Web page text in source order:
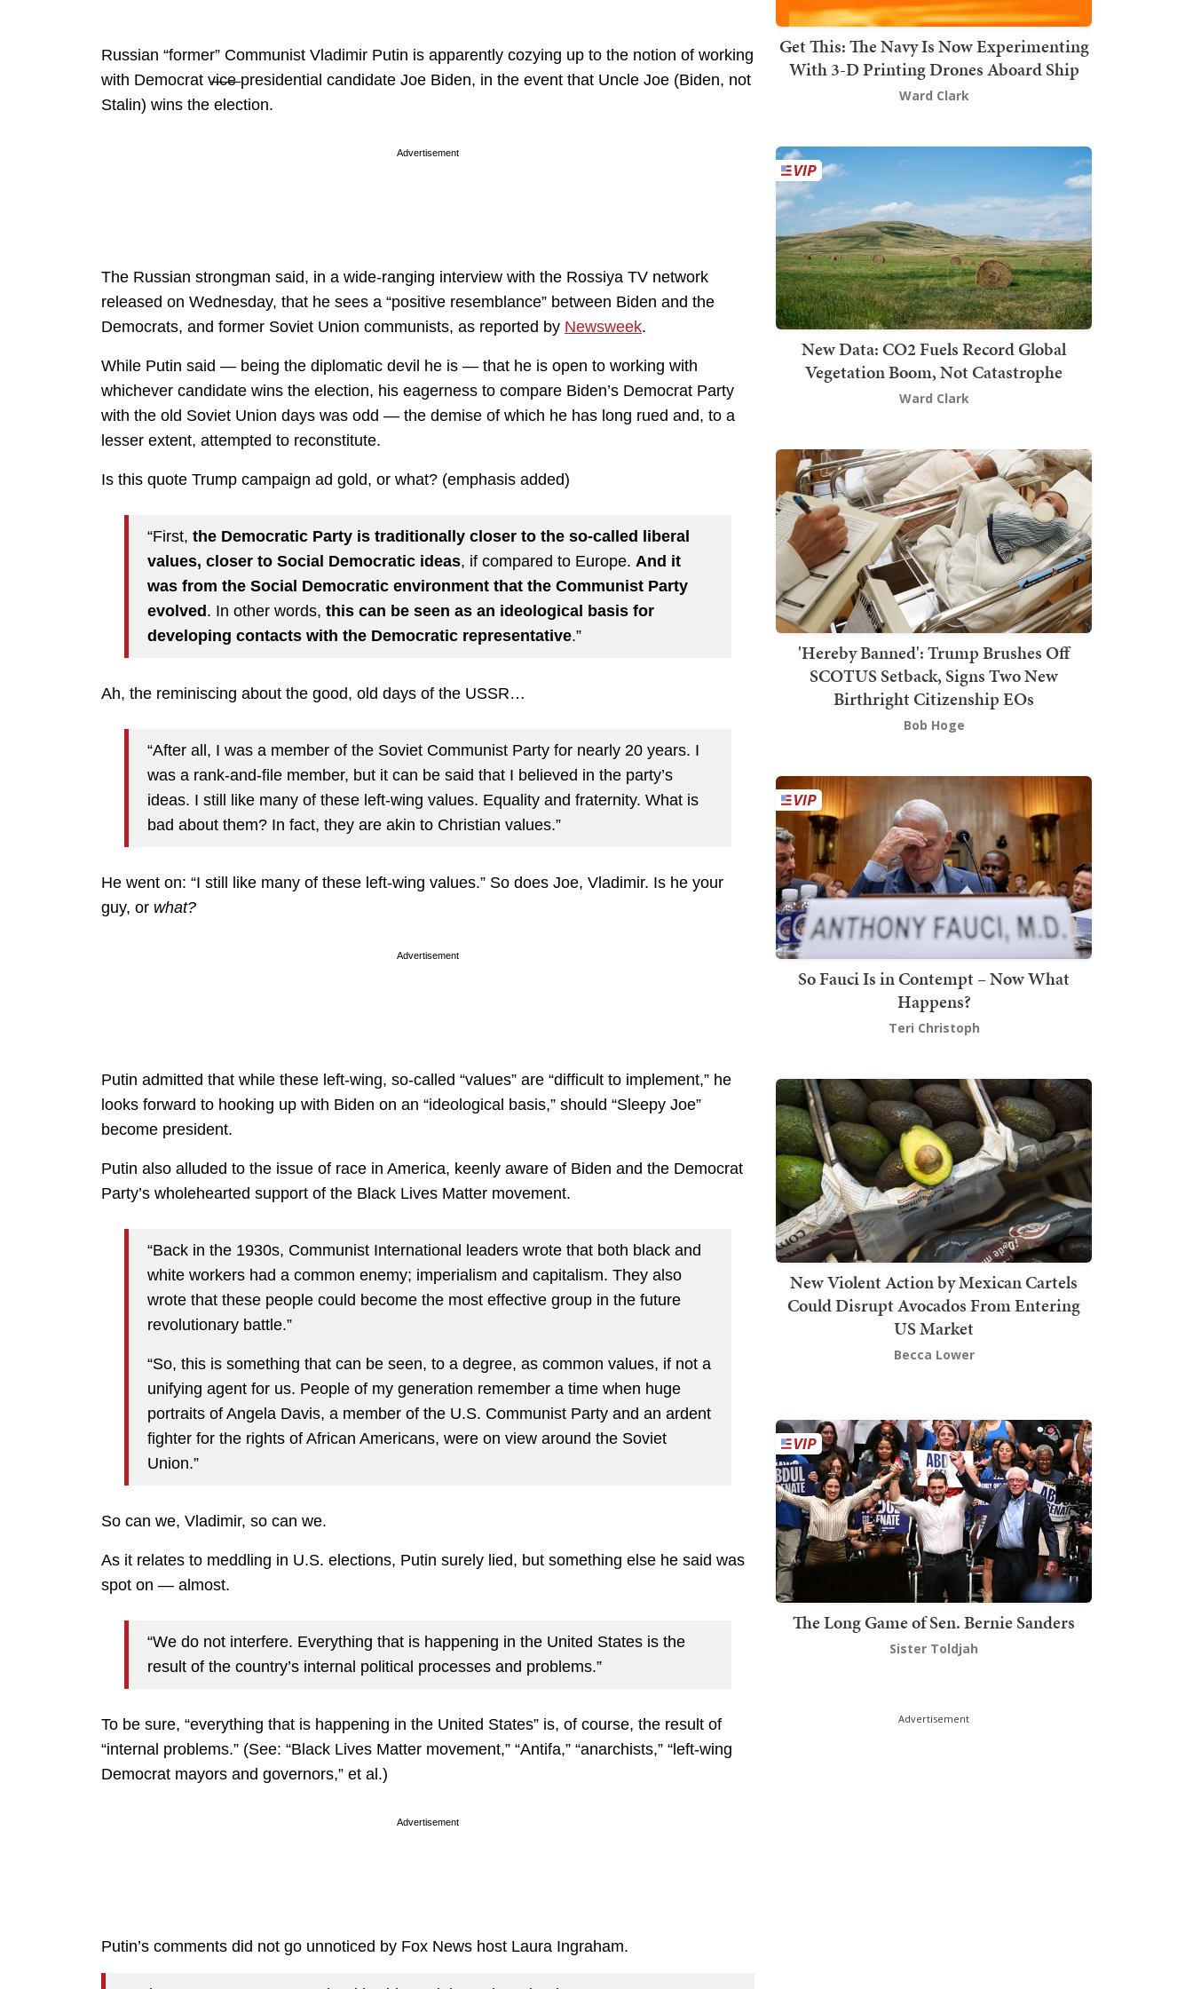
Russian “former” Communist Vladimir Putin is apparently cozying up to the notion of working
with Democrat v̶i̶c̶e̶ presidential candidate Joe Biden, in the event that Uncle Joe (Biden, not
Stalin) wins the election.
Advertisement
The Russian strongman said, in a wide-ranging interview with the Rossiya TV network
released on Wednesday, that he sees a “positive resemblance” between Biden and the
Democrats, and former Soviet Union communists, as reported by Newsweek.
While Putin said — being the diplomatic devil he is — that he is open to working with
whichever candidate wins the election, his eagerness to compare Biden’s Democrat Party
with the old Soviet Union days was odd — the demise of which he has long rued and, to a
lesser extent, attempted to reconstitute.
Is this quote Trump campaign ad gold, or what? (emphasis added)
“First, the Democratic Party is traditionally closer to the so-called liberal
values, closer to Social Democratic ideas, if compared to Europe. And it
was from the Social Democratic environment that the Communist Party
evolved . In other words, this can be seen as an ideological basis for
developing contacts with the Democratic representative.”
Ah, the reminiscing about the good, old days of the USSR…
“After all, I was a member of the Soviet Communist Party for nearly 20 years. I
was a rank-and-file member, but it can be said that I believed in the party’s
ideas. I still like many of these left-wing values. Equality and fraternity. What is
bad about them? In fact, they are akin to Christian values.”
He went on: “I still like many of these left-wing values.” So does Joe, Vladimir. Is he your
guy, or what?
Advertisement
Putin admitted that while these left-wing, so-called “values” are “difficult to implement,” he
looks forward to hooking up with Biden on an “ideological basis,” should “Sleepy Joe”
become president.
Putin also alluded to the issue of race in America, keenly aware of Biden and the Democrat
Party’s wholehearted support of the Black Lives Matter movement.
“Back in the 1930s, Communist International leaders wrote that both black and
white workers had a common enemy; imperialism and capitalism. They also
wrote that these people could become the most effective group in the future
revolutionary battle.”
“So, this is something that can be seen, to a degree, as common values, if not a
unifying agent for us. People of my generation remember a time when huge
portraits of Angela Davis, a member of the U.S. Communist Party and an ardent
fighter for the rights of African Americans, were on view around the Soviet
Union.”
So can we, Vladimir, so can we.
As it relates to meddling in U.S. elections, Putin surely lied, but something else he said was
spot on — almost.
“We do not interfere. Everything that is happening in the United States is the
result of the country’s internal political processes and problems.”
To be sure, “everything that is happening in the United States” is, of course, the result of
“internal problems.” (See: “Black Lives Matter movement,” “Antifa,” “anarchists,” “left-wing
Democrat mayors and governors,” et al.)
Advertisement
Putin’s comments did not go unnoticed by Fox News host Laura Ingraham.
Get This: The Navy Is Now Experimenting
With 3-D Printing Drones Aboard Ship
Ward Clark
New Data: CO2 Fuels Record Global
Vegetation Boom, Not Catastrophe
Ward Clark
'Hereby Banned': Trump Brushes Off
SCOTUS Setback, Signs Two New
Birthright Citizenship EOs
Bob Hoge
So Fauci Is in Contempt – Now What
Happens?
Teri Christoph
New Violent Action by Mexican Cartels
Could Disrupt Avocados From Entering
US Market
Becca Lower
The Long Game of Sen. Bernie Sanders
Sister Toldjah
Advertisement